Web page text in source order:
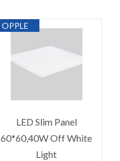
OPPLE
LED Slim Panel
60*60,40W Off White
Light